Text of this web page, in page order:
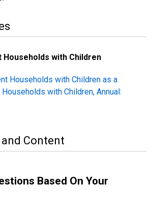
Households with Children
Households with Children as a
with Children, Annual:
Content
Based On Your